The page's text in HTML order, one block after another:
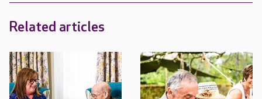
Related articles